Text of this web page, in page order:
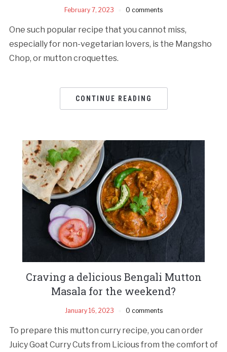
February 7, 2023 0 comments
One such popular recipe that you cannot miss,
especially for non-vegetarian lovers, is the Mangsho
Chop, or mutton croquettes.
CONTINUE READING
Craving a delicious Bengali Mutton
Masala for the weekend?
January 16, 2023 0 comments
To prepare this mutton curry recipe, you can order
Juicy Goat Curry Cuts from Licious from the comfort of